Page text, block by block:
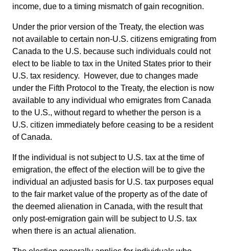
income, due to a timing mismatch of gain recognition.
Under the prior version of the Treaty, the election was
not available to certain non-U.S. citizens emigrating from
Canada to the U.S. because such individuals could not
elect to be liable to tax in the United States prior to their
U.S. tax residency. However, due to changes made
under the Fifth Protocol to the Treaty, the election is now
available to any individual who emigrates from Canada
to the U.S., without regard to whether the person is a
U.S. citizen immediately before ceasing to be a resident
of Canada.
If the individual is not subject to U.S. tax at the time of
emigration, the effect of the election will be to give the
individual an adjusted basis for U.S. tax purposes equal
to the fair market value of the property as of the date of
the deemed alienation in Canada, with the result that
only post-emigration gain will be subject to U.S. tax
when there is an actual alienation.